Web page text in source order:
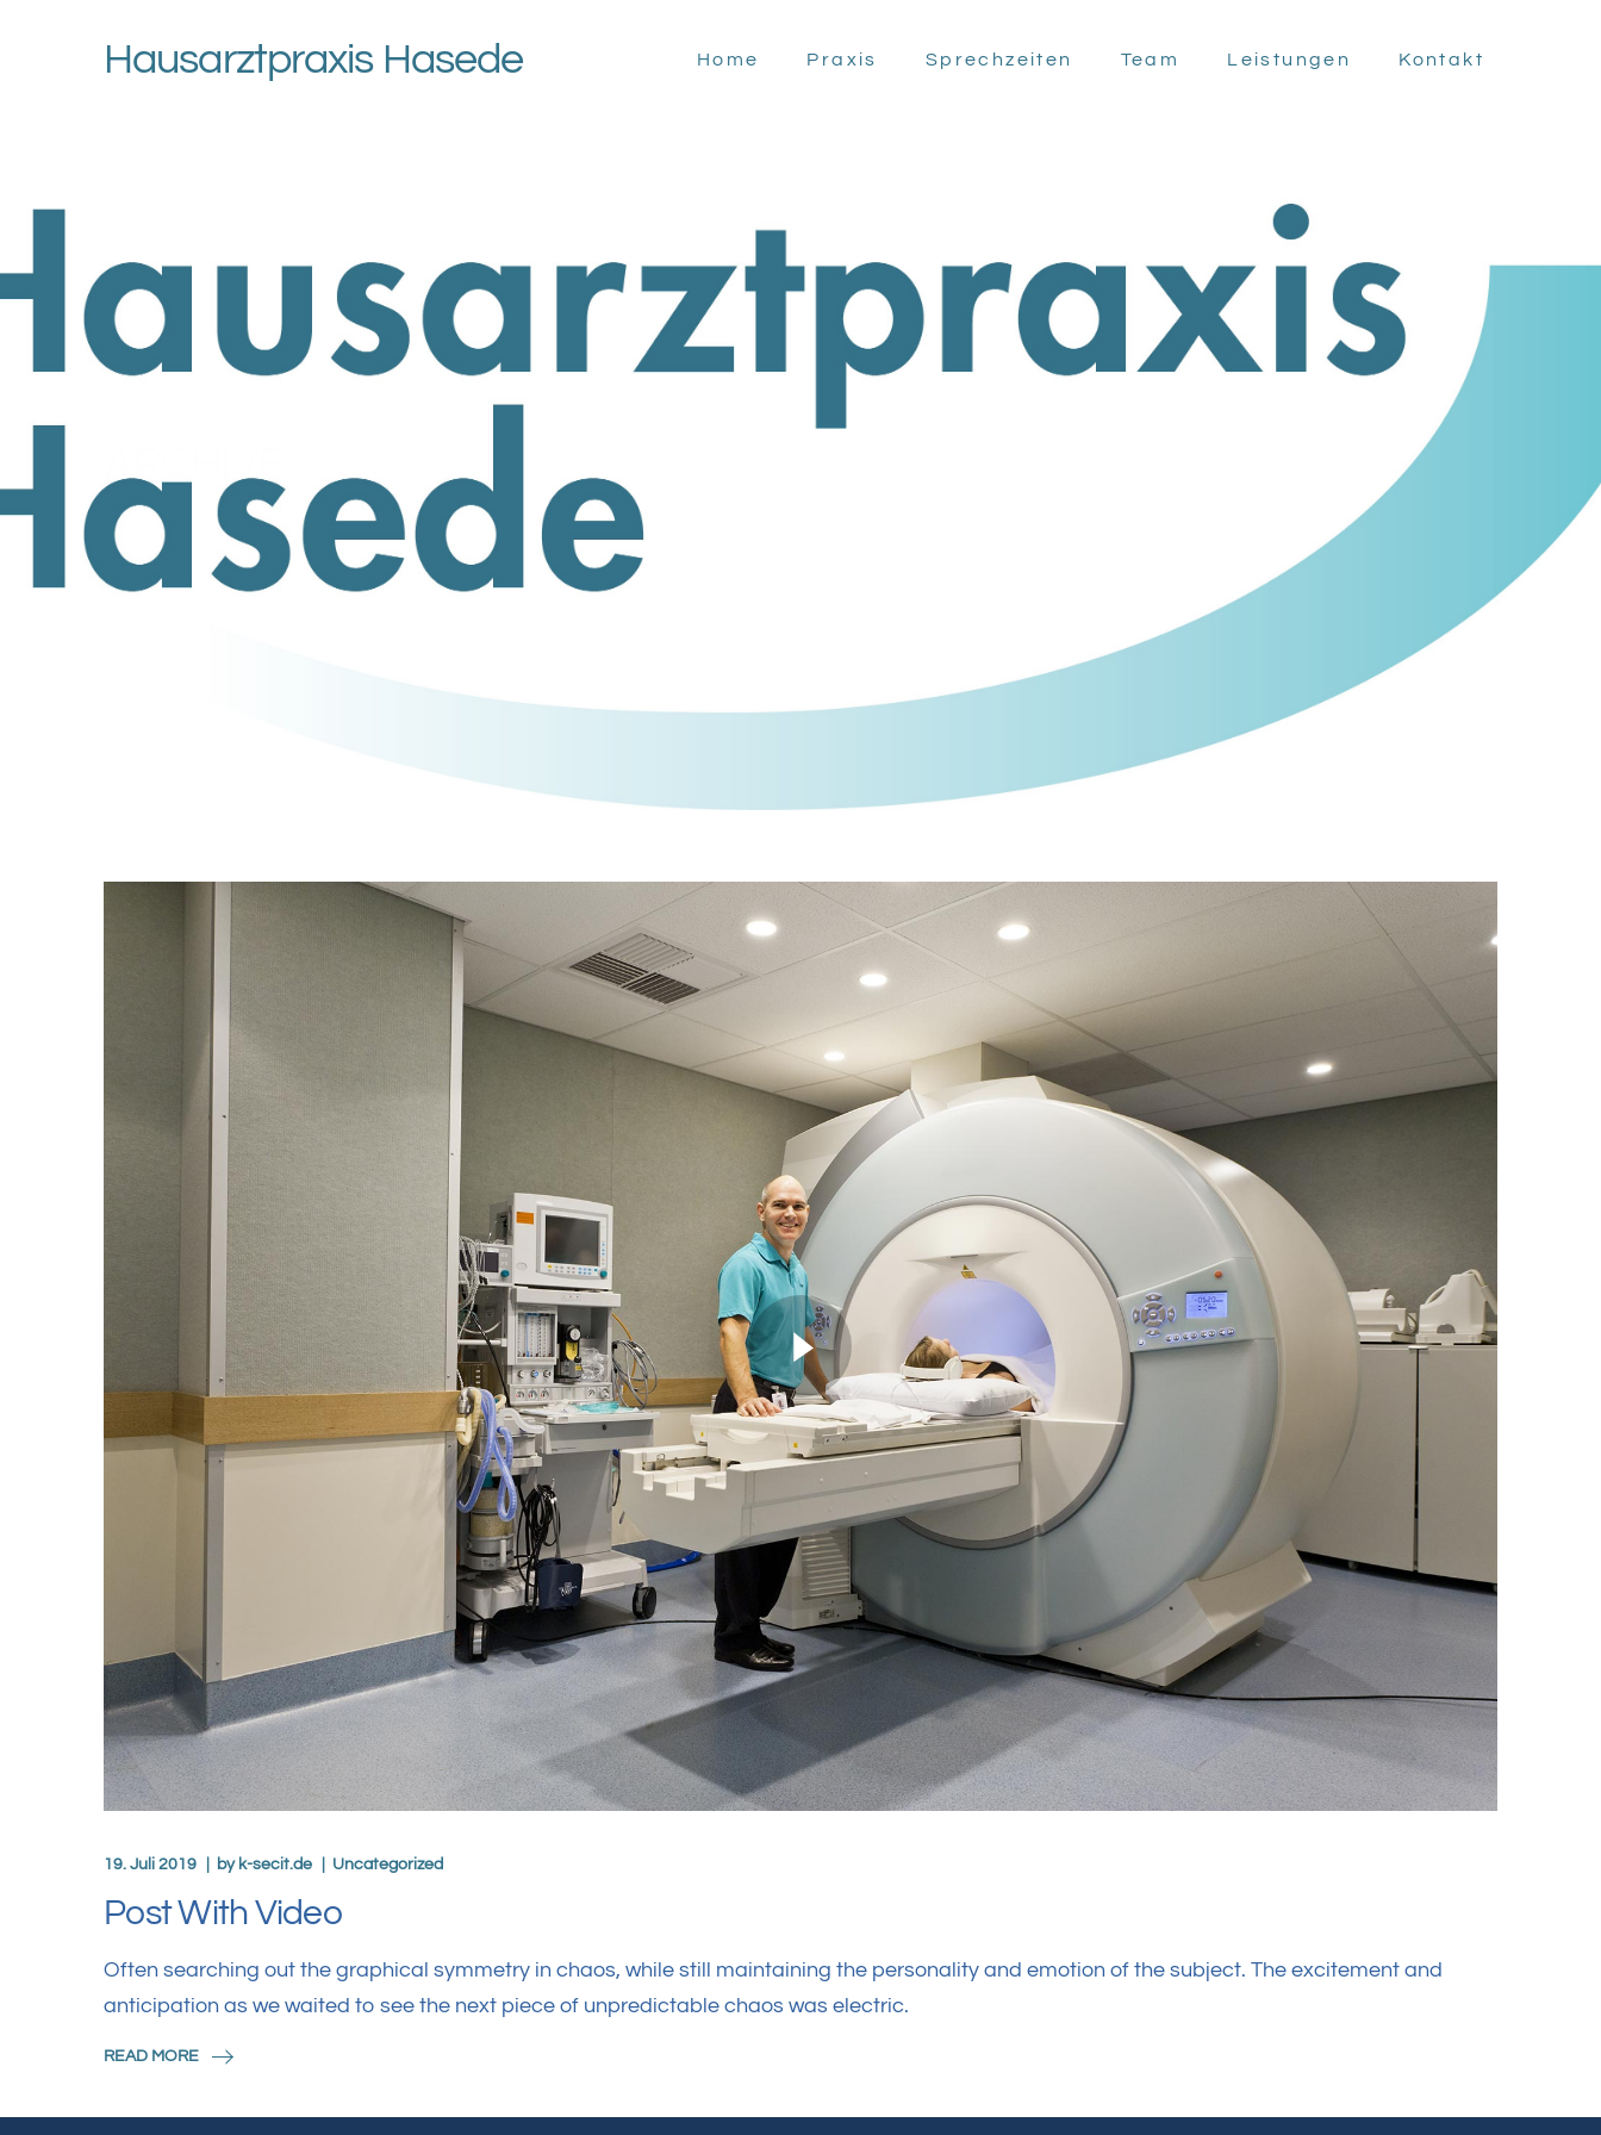
Hausarztpraxis Hasede Home Praxis Sprechzeiten Team Leistungen Kontakt
19. Juli 2019 by k-secit.de Uncategorized
Post With Video
Often searching out the graphical symmetry in chaos, while still maintaining the personality and emotion of the subject. The excitement and
anticipation as we waited to see the next piece of unpredictable chaos was electric.
READ MORE